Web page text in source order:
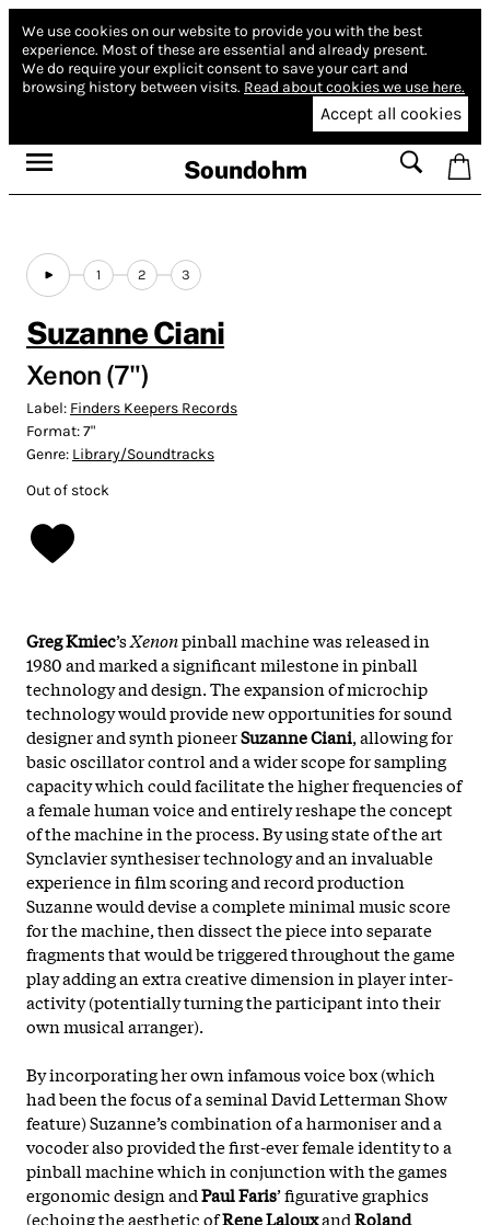
We use cookies on our website to provide you with the best
experience. Most of these are essential and already present.
We do require your explicit consent to save your cart and
browsing history between visits. Read about cookies we use here.
Accept all cookies
Soundohm
1 2 3
Suzanne Ciani
Xenon (7")
Label: Finders Keepers Records
Format:7"
Genre: Library/Soundtracks
Out of stock
Greg Kmiec’sXenonpinball machine was released in
1980 and marked a significant milestone in pinball
technology and design. The expansion of microchip
technology would provide new opportunities for sound
designer and synth pioneerSuzanne Ciani, allowing for
basic oscillator control and a wider scope for sampling
capacity which could facilitate the higher frequencies of
a female human voice and entirely reshape the concept
of the machine in the process. By using state of the art
Synclavier synthesiser technology and an invaluable
experience in film scoring and record production
Suzanne would devise a complete minimal music score
for the machine, then dissect the piece into separate
fragments that would be triggered throughout the game
play adding an extra creative dimension in player inter-
activity (potentially turning the participant into their
own musical arranger).
By incorporating her own infamous voice box (which
had been the focus of a seminal David Letterman Show
feature) Suzanne’s combination of a harmoniser and a
vocoder also provided the first-ever female identity to a
pinball machine which in conjunction with the games
ergonomic design andPaul Faris’ figurative graphics
(echoing the aesthetic ofRene LalouxandRoland